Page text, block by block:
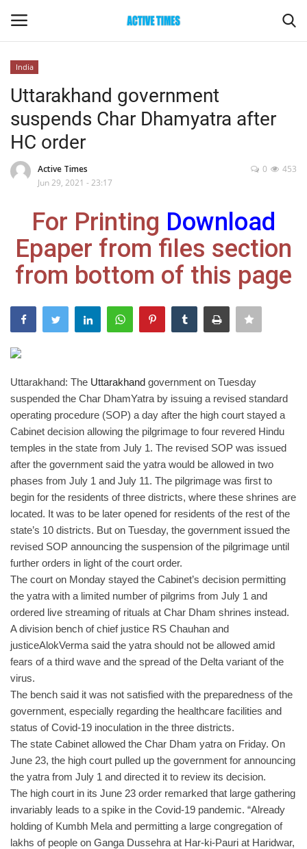
Home
Maharashtra
Epaper
Gallery
India
Politics
Editorial
India
Uttarakhand government
suspends Char Dhamyatra after
HC order
Active Times
Jun 29, 2021 - 23:17
453
0
For Printing Download
Epaper from files section
from bottom of this page
Uttarakhand: The Uttarakhand government on Tuesday
suspended the Char DhamYatra by issuing a revised standard
operating procedure (SOP) a day after the high court stayed a
Cabinet decision allowing the pilgrimage to four revered Hindu
temples in the state from July 1. The revised SOP was issued
after the government said the yatra would be allowed in two
phases from July 1 and July 11. The pilgrimage was first to
begin for the residents of three districts, where these shrines are
located. It was to be later opened for residents of the rest of the
state’s 10 districts. But on Tuesday, the government issued the
revised SOP announcing the suspension of the pilgrimage until
further orders in light of the court order.
The court on Monday stayed the Cabinet’s decision permitting
the yatra with a limited number of pilgrims from July 1 and
ordered live streaming of rituals at Char Dham shrines instead.
A division bench of chief justice RS Chauhan and
justiceAlokVerma said the yatra should not be allowed amid
fears of a third wave and the spread of the Delta variant of the
virus.
The bench said it was not satisfied with the preparedness of the
government, especially regarding the healthcare facilities and
status of Covid-19 inoculation in the three districts.
The state Cabinet allowed the Char Dham yatra on Friday. On
June 23, the high court pulled up the government for announcing
the yatra from July 1 and directed it to review its decision.
The high court in its June 23 order remarked that large gathering
invariably leads to a spike in the Covid-19 pandemic. “Already
holding of Kumbh Mela and permitting a large congregation of
lakhs of people on Ganga Dussehra at Har-ki-Pauri at Haridwar,